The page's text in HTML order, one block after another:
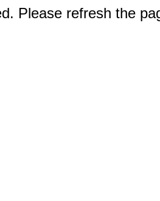
Please refresh the